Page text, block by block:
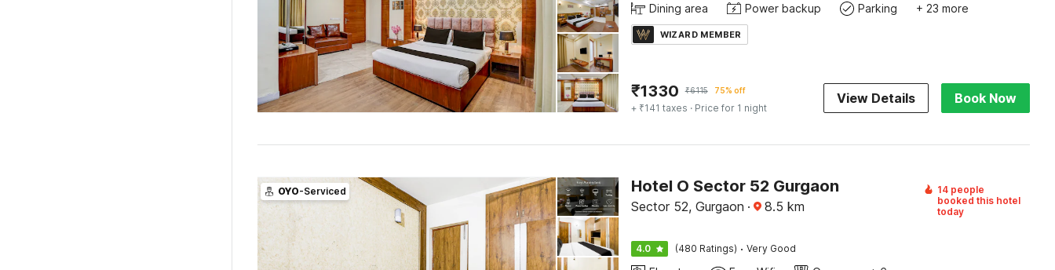
Dining area Power backup Parking + 23 more
WIZARD MEMBER
₹1330 ₹6115 75% off
+ ₹141 taxes · Price for 1 night
View Details Book Now
OYO-Serviced Hotel O Sector 52 Gurgaon
Sector 52, Gurgaon · 8.5 km
14 people
booked this hotel
today
4.0 (480 Ratings) · Very Good